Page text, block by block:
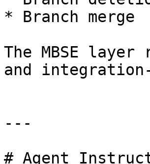
* Branch merge
The MBSE
and
---
# Agent